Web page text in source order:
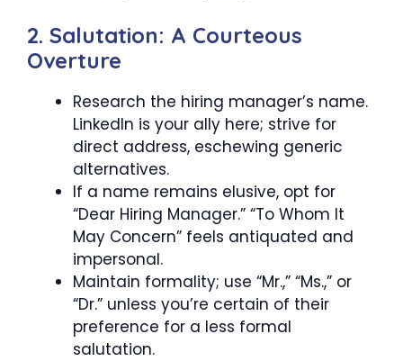
2. Salutation: A Courteous
Overture
Research the hiring manager’s name.
LinkedIn is your ally here; strive for
direct address, eschewing generic
alternatives.
If a name remains elusive, opt for
“Dear Hiring Manager.” “To Whom It
May Concern” feels antiquated and
impersonal.
Maintain formality; use “Mr.,” “Ms.,” or
“Dr.” unless you’re certain of their
preference for a less formal
salutation.